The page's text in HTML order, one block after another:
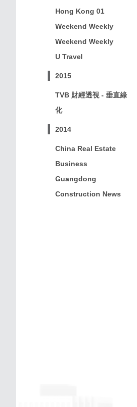
Hong Kong 01
Weekend Weekly
Weekend Weekly
U Travel
2015
TVB 財經透視 - 垂直綠
化
2014
China Real Estate
Business
Guangdong
Construction News